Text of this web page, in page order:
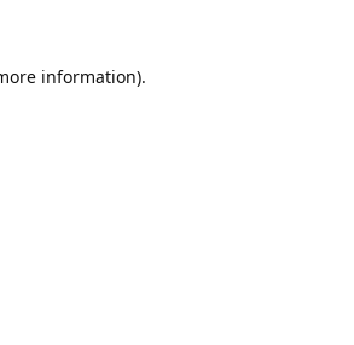
information).